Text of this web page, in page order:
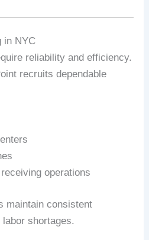
in NYC
reliability and efficiency.
recruits dependable
operations
maintain consistent
shortages.